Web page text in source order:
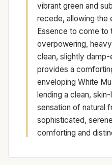
vibrant green and
recede, allowing the
Essence to come to
overpowering,
clean, slightly
provides a
enveloping White
lending a clean,
sensation of natural
sophisticated,
comforting and